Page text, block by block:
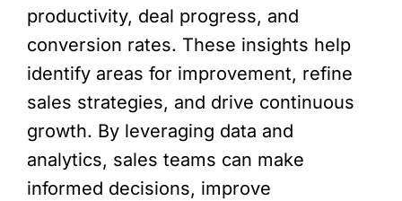
productivity, deal progress, and
conversion rates. These insights help
identify areas for improvement, refine
sales strategies, and drive continuous
growth. By leveraging data and
analytics, sales teams can make
informed decisions, improve